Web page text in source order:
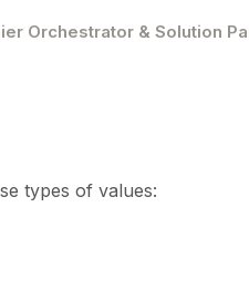
Orchestrator & Solution
types of values: